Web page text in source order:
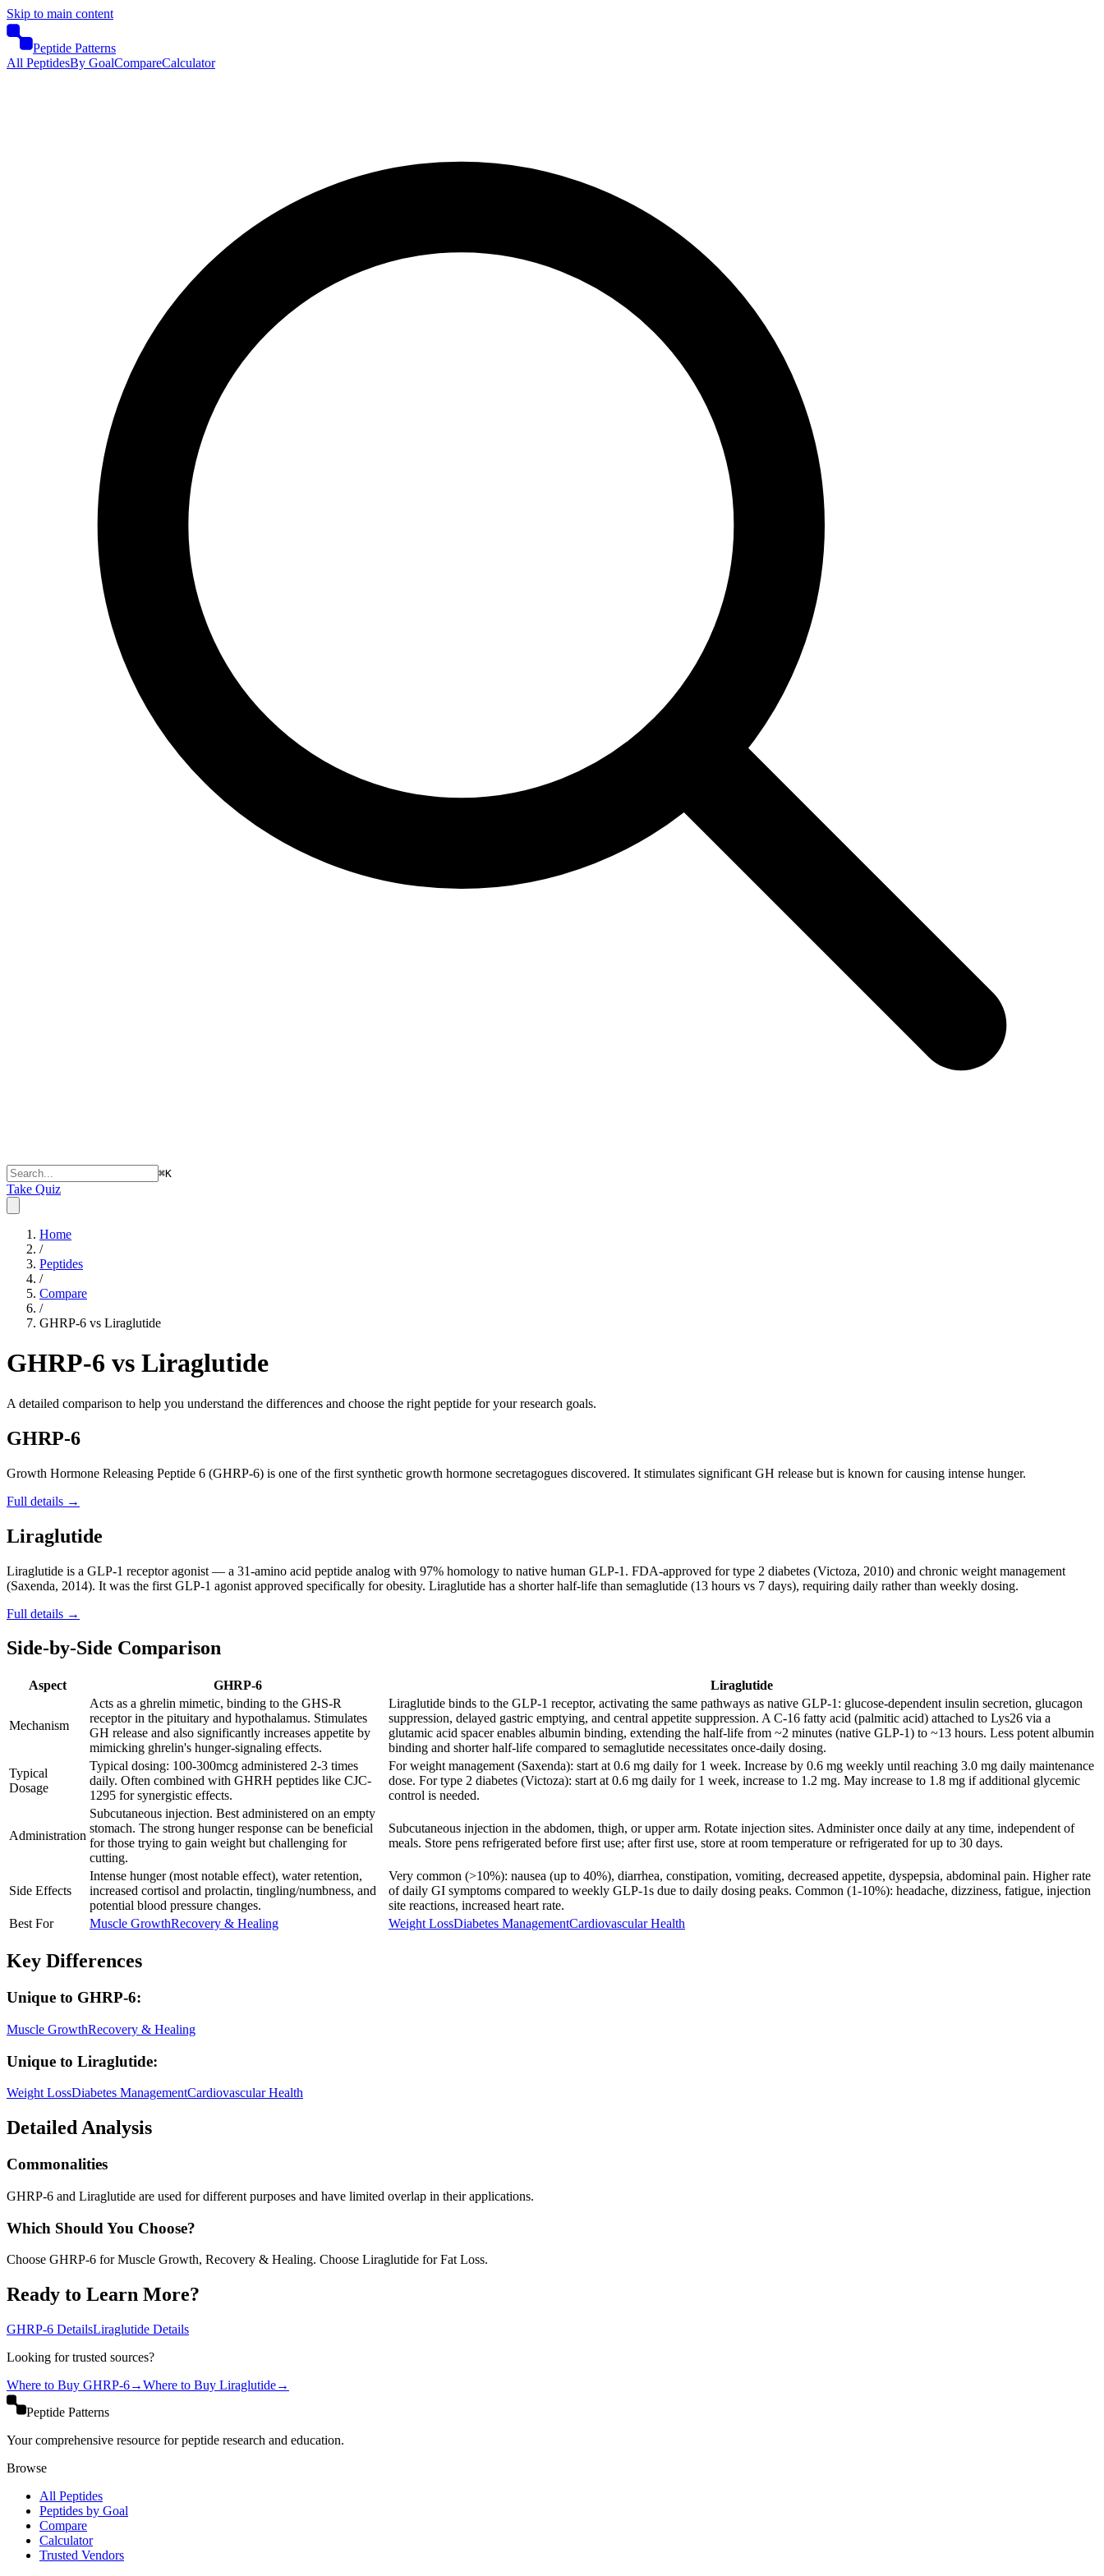
Skip to main content
Peptide Patterns
All PeptidesBy GoalCompareCalculator
⌘K
Take Quiz
Home
/
Peptides
/
Compare
/
GHRP-6 vs Liraglutide
GHRP-6 vs Liraglutide
A detailed comparison to help you understand the differences and choose the right peptide for your research goals.
GHRP-6
Growth Hormone Releasing Peptide 6 (GHRP-6) is one of the first synthetic growth hormone secretagogues discovered. It stimulates significant GH release but is known for causing intense hunger.
Full details →
Liraglutide
Liraglutide is a GLP-1 receptor agonist — a 31-amino acid peptide analog with 97% homology to native human GLP-1. FDA-approved for type 2 diabetes (Victoza, 2010) and chronic weight management
(Saxenda, 2014). It was the first GLP-1 agonist approved specifically for obesity. Liraglutide has a shorter half-life than semaglutide (13 hours vs 7 days), requiring daily rather than weekly dosing.
Full details →
Side-by-Side Comparison
Aspect GHRP-6 Liraglutide
Mechanism
Acts as a ghrelin mimetic, binding to the GHS-R
receptor in the pituitary and hypothalamus. Stimulates
GH release and also significantly increases appetite by
mimicking ghrelin's hunger-signaling effects.
Liraglutide binds to the GLP-1 receptor, activating the same pathways as native GLP-1: glucose-dependent insulin secretion, glucagon
suppression, delayed gastric emptying, and central appetite suppression. A C-16 fatty acid (palmitic acid) attached to Lys26 via a
glutamic acid spacer enables albumin binding, extending the half-life from ~2 minutes (native GLP-1) to ~13 hours. Less potent albumin
binding and shorter half-life compared to semaglutide necessitates once-daily dosing.
Typical
Dosage
Typical dosing: 100-300mcg administered 2-3 times
daily. Often combined with GHRH peptides like CJC-
1295 for synergistic effects.
For weight management (Saxenda): start at 0.6 mg daily for 1 week. Increase by 0.6 mg weekly until reaching 3.0 mg daily maintenance
dose. For type 2 diabetes (Victoza): start at 0.6 mg daily for 1 week, increase to 1.2 mg. May increase to 1.8 mg if additional glycemic
control is needed.
Administration
Subcutaneous injection. Best administered on an empty
stomach. The strong hunger response can be beneficial
for those trying to gain weight but challenging for
cutting.
Subcutaneous injection in the abdomen, thigh, or upper arm. Rotate injection sites. Administer once daily at any time, independent of
meals. Store pens refrigerated before first use; after first use, store at room temperature or refrigerated for up to 30 days.
Side Effects
Intense hunger (most notable effect), water retention,
increased cortisol and prolactin, tingling/numbness, and
potential blood pressure changes.
Very common (>10%): nausea (up to 40%), diarrhea, constipation, vomiting, decreased appetite, dyspepsia, abdominal pain. Higher rate
of daily GI symptoms compared to weekly GLP-1s due to daily dosing peaks. Common (1-10%): headache, dizziness, fatigue, injection
site reactions, increased heart rate.
Best For
Muscle GrowthRecovery & Healing Weight LossDiabetes ManagementCardiovascular Health
Key Differences
Unique to GHRP-6:
Muscle GrowthRecovery & Healing
Unique to Liraglutide:
Weight LossDiabetes ManagementCardiovascular Health
Detailed Analysis
Commonalities
GHRP-6 and Liraglutide are used for different purposes and have limited overlap in their applications.
Which Should You Choose?
Choose GHRP-6 for Muscle Growth, Recovery & Healing. Choose Liraglutide for Fat Loss.
Ready to Learn More?
GHRP-6 DetailsLiraglutide Details
Looking for trusted sources?
Where to Buy GHRP-6→Where to Buy Liraglutide→
Peptide Patterns
Your comprehensive resource for peptide research and education.
Browse
All Peptides
Peptides by Goal
Compare
Calculator
Trusted Vendors